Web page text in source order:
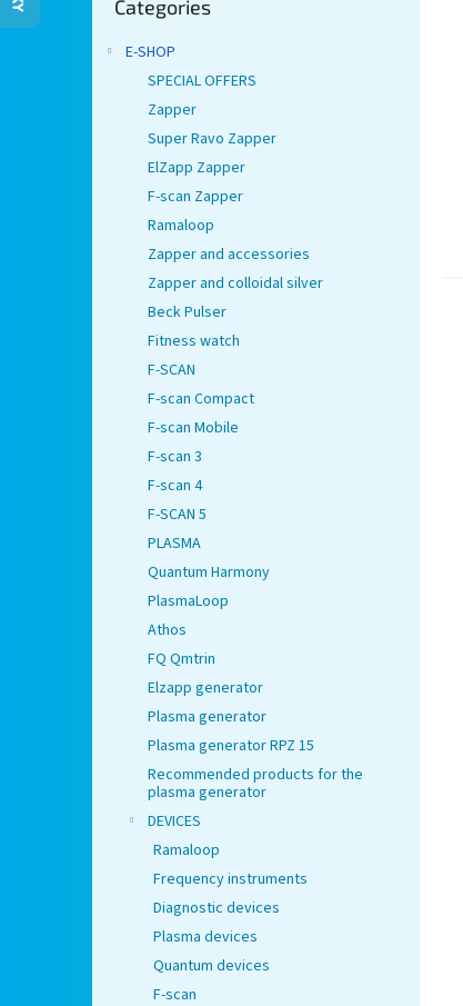
categories
Categories
E-SHOP
SPECIAL OFFERS
Zapper
Super Ravo Zapper
ElZapp Zapper
F-scan Zapper
Ramaloop
Zapper and accessories
Zapper and colloidal silver
Beck Pulser
Fitness watch
F-SCAN
F-scan Compact
F-scan Mobile
F-scan 3
F-scan 4
F-SCAN 5
PLASMA
Quantum Harmony
PlasmaLoop
Athos
FQ Qmtrin
Elzapp generator
Plasma generator
Plasma generator RPZ 15
Recommended products for the
plasma generator
DEVICES
Ramaloop
Frequency instruments
Diagnostic devices
Plasma devices
Quantum devices
F-scan